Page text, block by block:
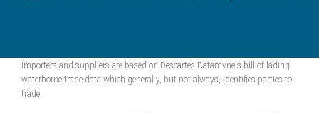
Importers and suppliers are based on Descartes Datamyne's bill of lading
waterborne trade data which generally, but not always, identifies parties to
trade.